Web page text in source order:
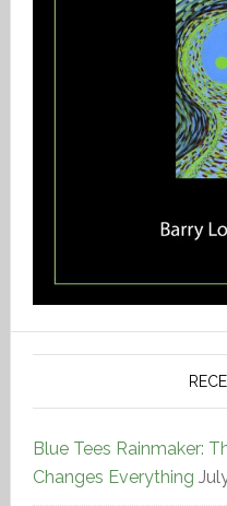
Blue Tees Rainmaker:
Changes Everything